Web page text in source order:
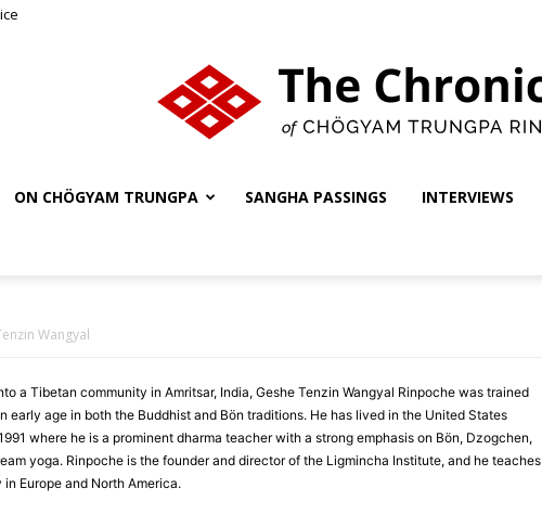
ON CHÖGYAM TRUNGPA SANGHA PASSINGS INTERVIEWS
Wangyal
a Tibetan community in Amritsar, India, Geshe Tenzin Wangyal Rinpoche was trained
early age in both the Buddhist and Bön traditions. He has lived in the United States
where he is a prominent dharma teacher with a strong emphasis on Bön, Dzogchen,
yoga. Rinpoche is the founder and director of the Ligmincha Institute, and he teaches
in Europe and North America.